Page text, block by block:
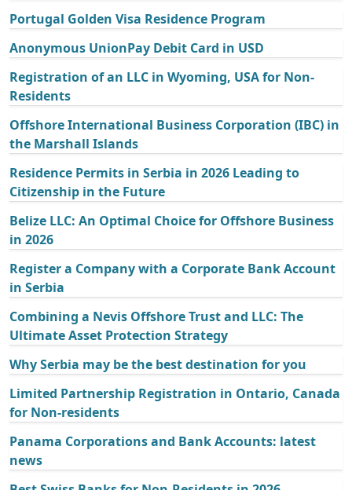
Portugal Golden Visa Residence Program
Anonymous UnionPay Debit Card in USD
Registration of an LLC in Wyoming, USA for Non-
Residents
Offshore International Business Corporation (IBC) in
the Marshall Islands
Residence Permits in Serbia in 2026 Leading to
Citizenship in the Future
Belize LLC: An Optimal Choice for Offshore Business
in 2026
Register a Company with a Corporate Bank Account
in Serbia
Combining a Nevis Offshore Trust and LLC: The
Ultimate Asset Protection Strategy
Why Serbia may be the best destination for you
Limited Partnership Registration in Ontario, Canada
for Non-residents
Panama Corporations and Bank Accounts: latest
news